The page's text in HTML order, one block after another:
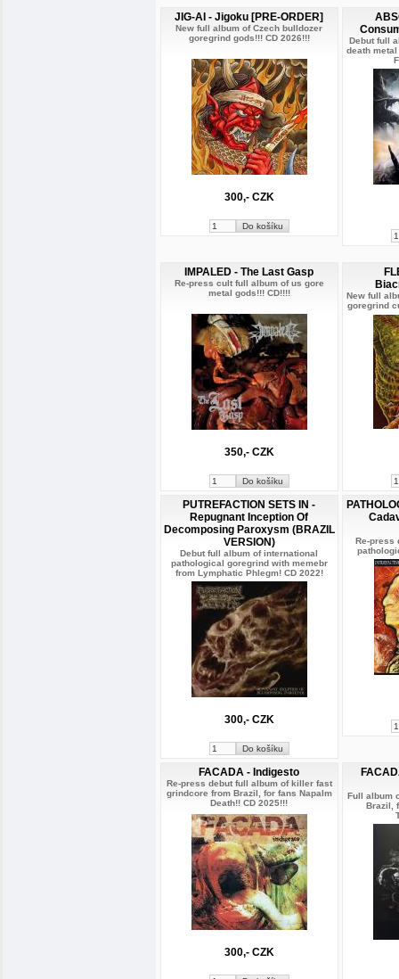
JIG-AI - Jigoku [PRE-ORDER]
New full album of Czech bulldozer
goregrind gods!!! CD 2026!!!
300,- CZK
Debut full
death
IMPALED - The Last Gasp
Re-press cult full album of us gore
metal gods!!! CD!!!!
350,- CZK
New full
goregrind
PUTREFACTION SETS IN -
Repugnant Inception Of
Decomposing Paroxysm (BRAZIL
VERSION)
Debut full album of international
pathological goregrind with memebr
from Lymphatic Phlegm! CD 2022!
300,- CZK
Re-press
FACADA - Indigesto
Re-press debut full album of killer fast
grindcore from Brazil, for fans Napalm
Death!! CD 2025!!!
300,- CZK
Full album
Brazil,